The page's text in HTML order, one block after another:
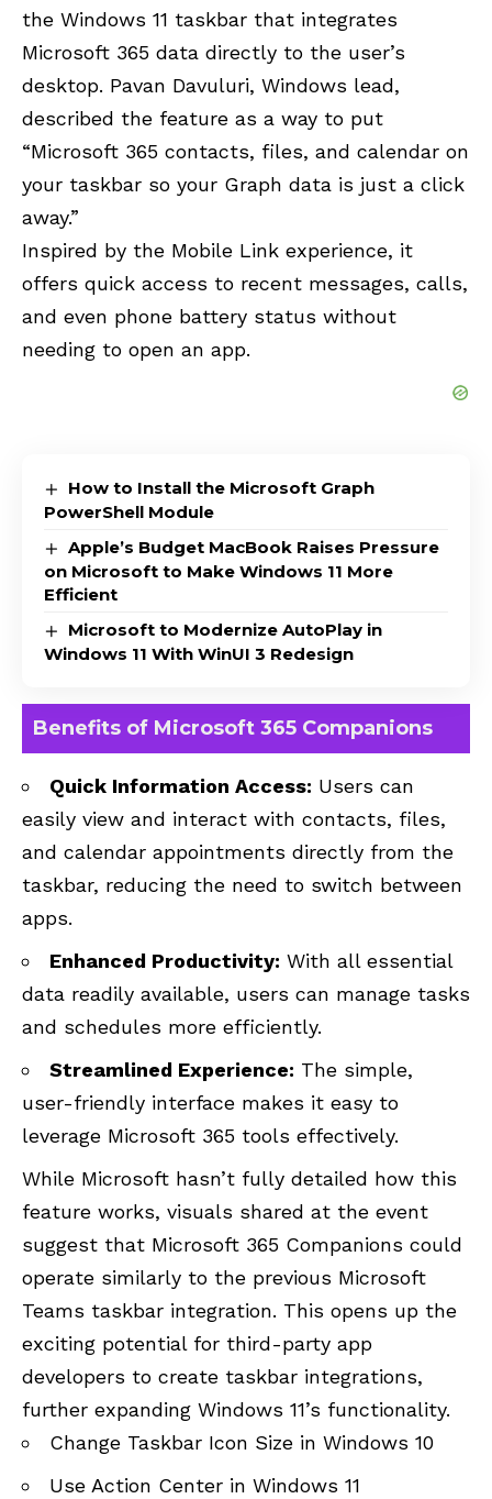
the Windows 11 taskbar that integrates
Microsoft 365 data directly to the user’s
desktop. Pavan Davuluri, Windows lead,
described the feature as a way to put
“Microsoft 365 contacts, files, and calendar on
your taskbar so your Graph data is just a click
away.”
Inspired by the Mobile Link experience, it
offers quick access to recent messages, calls,
and even phone battery status without
needing to open an app.
How to Install the Microsoft Graph
PowerShell Module
Apple’s Budget MacBook Raises Pressure
on Microsoft to Make Windows 11 More
Efficient
Microsoft to Modernize AutoPlay in
Windows 11 With WinUI 3 Redesign
Benefits of Microsoft 365 Companions
Quick Information Access: Users can
easily view and interact with contacts, files,
and calendar appointments directly from the
taskbar, reducing the need to switch between
apps.
Enhanced Productivity: With all essential
data readily available, users can manage tasks
and schedules more efficiently.
Streamlined Experience: The simple,
user-friendly interface makes it easy to
leverage Microsoft 365 tools effectively.
While Microsoft hasn’t fully detailed how this
feature works, visuals shared at the event
suggest that Microsoft 365 Companions could
operate similarly to the previous Microsoft
Teams taskbar integration. This opens up the
exciting potential for third-party app
developers to create taskbar integrations,
further expanding Windows 11’s functionality.
Change Taskbar Icon Size in Windows 10
Use Action Center in Windows 11